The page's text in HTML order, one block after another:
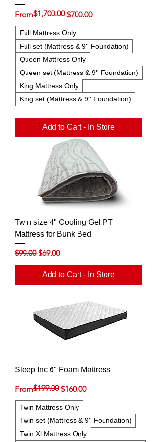
From
Regular Price
$1,700.00 $700.00
Sale Price
Full Mattress Only
Full set (Mattress & 9'' Foundation)
Queen Mattress Only
Queen set (Mattress & 9'' Foundation)
King Mattress Only
King set (Mattress & 9'' Foundation)
Add to Cart - In Store
Twin size 4" Cooling Gel PT
Mattress for Bunk Bed
Regular Price
$99.00 Sale Price
$69.00
Add to Cart - In Store
Sleep Inc 6" Foam Mattress
From
Regular Price
$199.00 $160.00
Sale Price
Twin Mattress Only
Twin set (Mattress & 9'' Foundation)
Twin Xl Mattress Only